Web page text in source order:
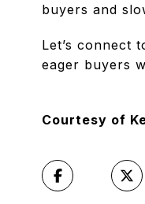
buyers and
Let’s connect
eager buyers
Courtesy of